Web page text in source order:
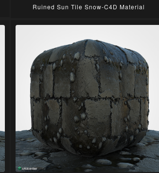
Ruined Sun Tile Snow-C4D Material